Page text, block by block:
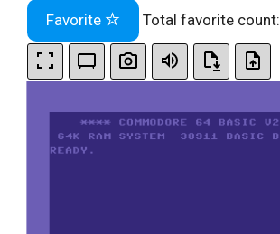
Favorite Total favorite count: